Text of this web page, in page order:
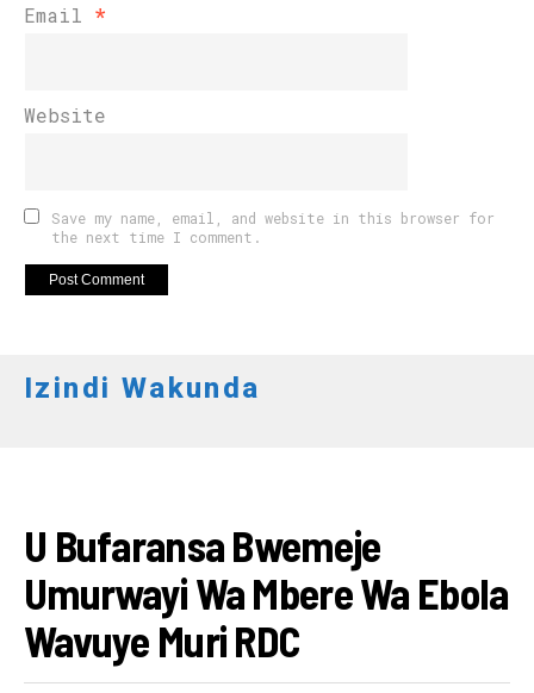
Email *
Website
Save my name, email, and website in this browser for
the next time I comment.
Izindi Wakunda
U Bufaransa Bwemeje
Umurwayi Wa Mbere Wa Ebola
Wavuye Muri RDC